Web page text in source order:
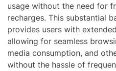
usage without the need for
recharges. This substantial
provides users with
allowing for seamless
media consumption, and
without the hassle of